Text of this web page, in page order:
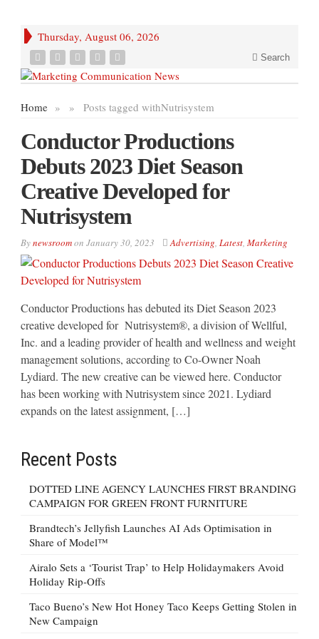
Thursday, August 06, 2026
Search
Home » Posts tagged with
» Nutrisystem
Conductor Productions
Debuts 2023 Diet Season
Creative Developed for
Nutrisystem
Bynewsroomon January 30, 2023 Advertising, Latest, Marketing
Conductor Productions has debuted its Diet Season 2023
creative developed for Nutrisystem®, a division of Wellful,
Inc. and a leading provider of health and wellness and weight
management solutions, according to Co-Owner Noah
Lydiard. The new creative can be viewed here. Conductor
has been working with Nutrisystem since 2021. Lydiard
expands on the latest assignment, […]
Recent Posts
DOTTED LINE AGENCY LAUNCHES FIRST BRANDING
CAMPAIGN FOR GREEN FRONT FURNITURE
Brandtech’s Jellyfish Launches AI Ads Optimisation in
Share of Model™
Airalo Sets a ‘Tourist Trap’ to Help Holidaymakers Avoid
Holiday Rip-Offs
Taco Bueno’s New Hot Honey Taco Keeps Getting Stolen in
New Campaign